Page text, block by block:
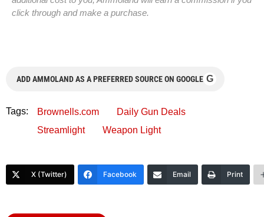
click through and make a purchase.
ADD AMMOLAND AS A PREFERRED SOURCE ON GOOGLE G
Tags: Brownells.com
Daily Gun Deals
Streamlight
Weapon Light
X (Twitter) Facebook Email Print